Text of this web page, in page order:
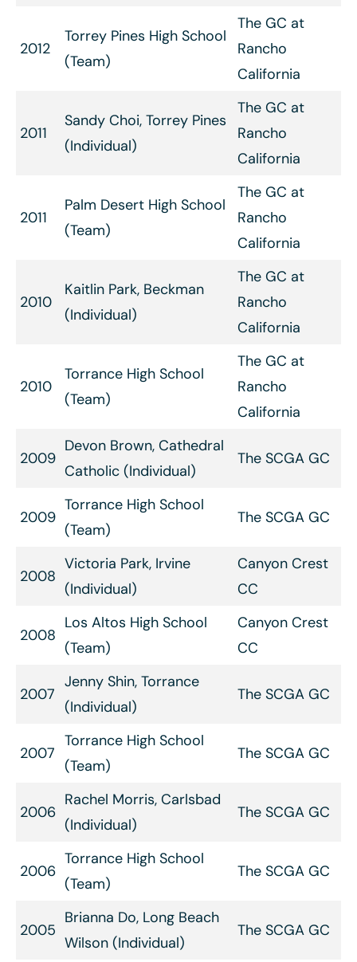
2012
Torrey Pines High School
(Team)
The GC at
Rancho
California
2011
Sandy Choi, Torrey Pines
(Individual)
The GC at
Rancho
California
2011
Palm Desert High School
(Team)
The GC at
Rancho
California
2010
Kaitlin Park, Beckman
(Individual)
The GC at
Rancho
California
2010
Torrance High School
(Team)
The GC at
Rancho
California
2009
Devon Brown, Cathedral
Catholic (Individual)
The SCGA GC
2009
Torrance High School
(Team)
The SCGA GC
2008
Victoria Park, Irvine
(Individual)
Canyon Crest
CC
2008
Los Altos High School
(Team)
Canyon Crest
CC
2007
Jenny Shin, Torrance
(Individual)
The SCGA GC
2007
Torrance High School
(Team)
The SCGA GC
2006
Rachel Morris, Carlsbad
(Individual)
The SCGA GC
2006
Torrance High School
(Team)
The SCGA GC
2005
Brianna Do, Long Beach
Wilson (Individual)
The SCGA GC